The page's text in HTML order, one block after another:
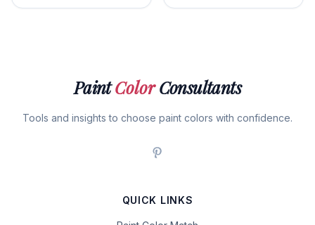
PaintColorConsultants
Tools and insights to choose paint colors with confidence.
QUICK LINKS